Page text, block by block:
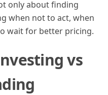
only about finding
when not to act, when
wait for better pricing.
vs